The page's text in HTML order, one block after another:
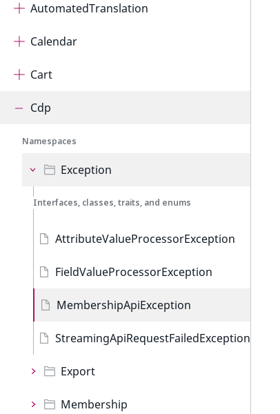
AutomatedTranslation
Calendar
Cart
Cdp
Namespaces
Exception
Interfaces, classes, traits, and enums
AttributeValueProcessorException
FieldValueProcessorException
MembershipApiException
StreamingApiRequestFailedException
Export
Membership